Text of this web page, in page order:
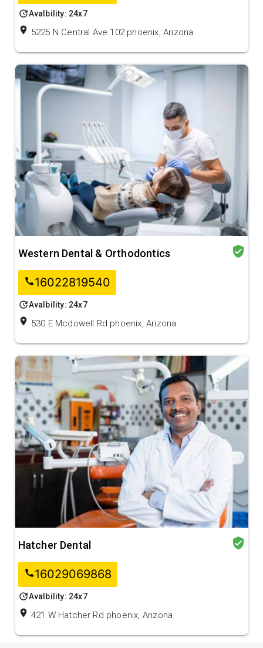
updateAvalbility: 24x7
location_on 5225 N Central Ave 102 phoenix, Arizona
Western Dental & Orthodontics verified_user
call16022819540
updateAvalbility: 24x7
location_on 530 E Mcdowell Rd phoenix, Arizona
Hatcher Dental verified_user
call16029069868
updateAvalbility: 24x7
location_on 421 W Hatcher Rd phoenix, Arizona